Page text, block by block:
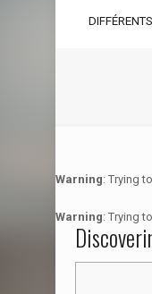
Warning: Trying
Warning: Trying